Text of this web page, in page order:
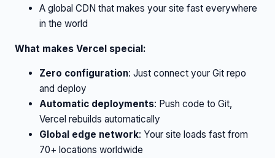
A global CDN that makes your site fast everywhere
in the world
What makes Vercel special:
Zero configuration: Just connect your Git repo
and deploy
Automatic deployments: Push code to Git,
Vercel rebuilds automatically
Global edge network: Your site loads fast from
70+ locations worldwide